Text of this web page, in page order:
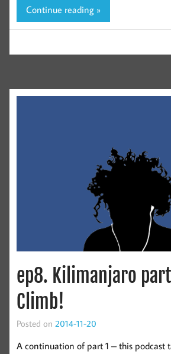
Continue reading »
ep8. Kilimanjaro
Climb!
Posted on 2014-11-20
A continuation of part 1 – this podcast